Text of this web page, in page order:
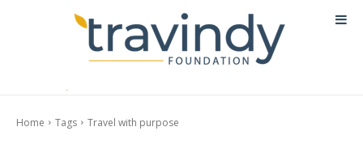
Home Tags Travel with purpose